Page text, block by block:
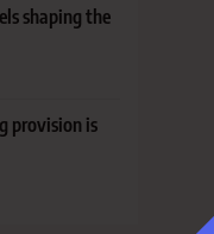
shaping the
provision is